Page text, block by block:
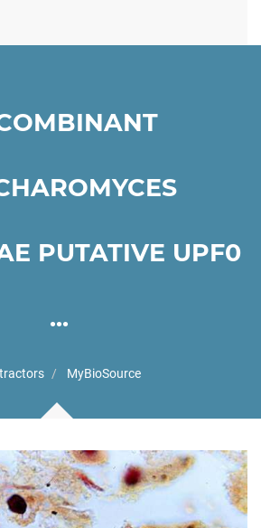
PUTATIVE UPF0
...
MyBioSource